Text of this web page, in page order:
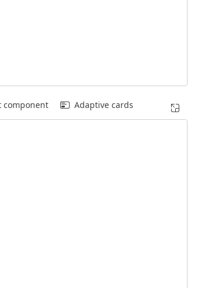
component Adaptive cards